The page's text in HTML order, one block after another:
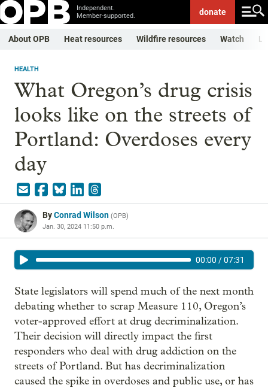
Independent.
Member-supported.
donate
About OPB Heat resources Wildfire resources Watch
HEALTH
What Oregon’s drug crisis
looks like on the streets of
Portland: Overdoses every
day
ByConrad Wilson (OPB)
Jan. 30, 2024 11:50 p.m.
00:00 /07:31
State legislators will spend much of the next month
debating whether to scrap Measure 110, Oregon’s
voter-approved effort at drug decriminalization.
Their decision will directly impact the first
responders who deal with drug addiction on the
streets of Portland. But has decriminalization
caused the spike in overdoses and public use, or has